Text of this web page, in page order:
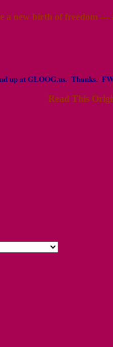
a new birth of freedom —
up at GLOOG.us. Thanks.
Read This